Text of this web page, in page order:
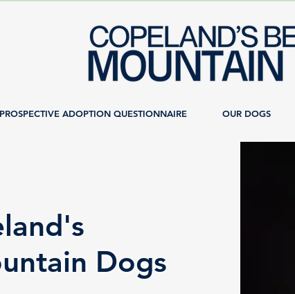
PROSPECTIVE ADOPTION QUESTIONNAIRE OUR DOGS
Dogs